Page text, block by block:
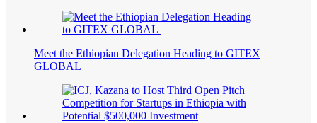
Meet the Ethiopian Delegation Heading to GITEX
GLOBAL